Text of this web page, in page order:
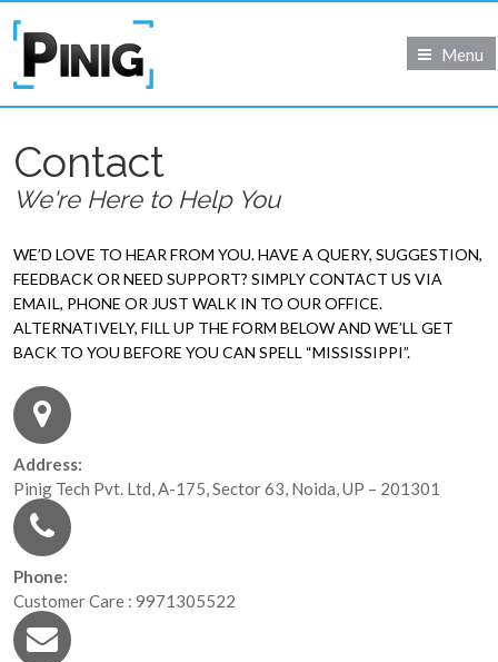
Menu
Contact
We're Here to Help You
WE’D LOVE TO HEAR FROM YOU. HAVE A QUERY, SUGGESTION,
FEEDBACK OR NEED SUPPORT? SIMPLY CONTACT US VIA
EMAIL, PHONE OR JUST WALK IN TO OUR OFFICE.
ALTERNATIVELY, FILL UP THE FORM BELOW AND WE’LL GET
BACK TO YOU BEFORE YOU CAN SPELL “MISSISSIPPI”.
Address:
Pinig Tech Pvt. Ltd, A-175, Sector 63, Noida, UP – 201301
Phone:
Customer Care : 9971305522